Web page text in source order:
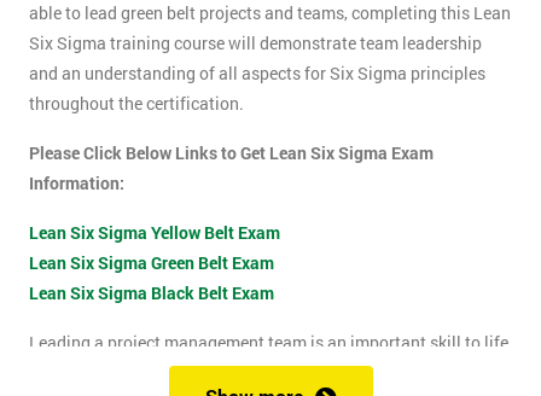
able to lead green belt projects and teams, completing this Lean
Six Sigma training course will demonstrate team leadership
and an understanding of all aspects for Six Sigma principles
throughout the certification.
Please Click Below Links to Get Lean Six Sigma Exam
Information:
Lean Six Sigma Yellow Belt Exam
Lean Six Sigma Green Belt Exam
Lean Six Sigma Black Belt Exam
Leading a project management team is an important skill to life
as it shows confidence, leadership qualities and problem-